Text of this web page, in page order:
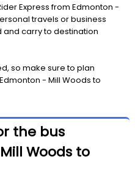
Express from Edmonton -
travels or business
and carry to destination
so make sure to plan
- Mill Woods to
the bus
Woods to